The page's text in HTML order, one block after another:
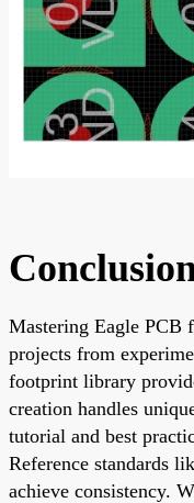
Mastering Eagle PCB
projects from
footprint library
creation handles
tutorial and best
Reference standards
achieve consistency.